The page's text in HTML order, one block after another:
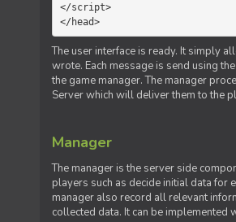
</script>
</head>
The user interface is ready. It simply
wrote. Each message is send using
the game manager. The manager
Server which will deliver them to the
Manager
The manager is the server side
players such as decide initial data for
manager also record all relevant
collected data. It can be